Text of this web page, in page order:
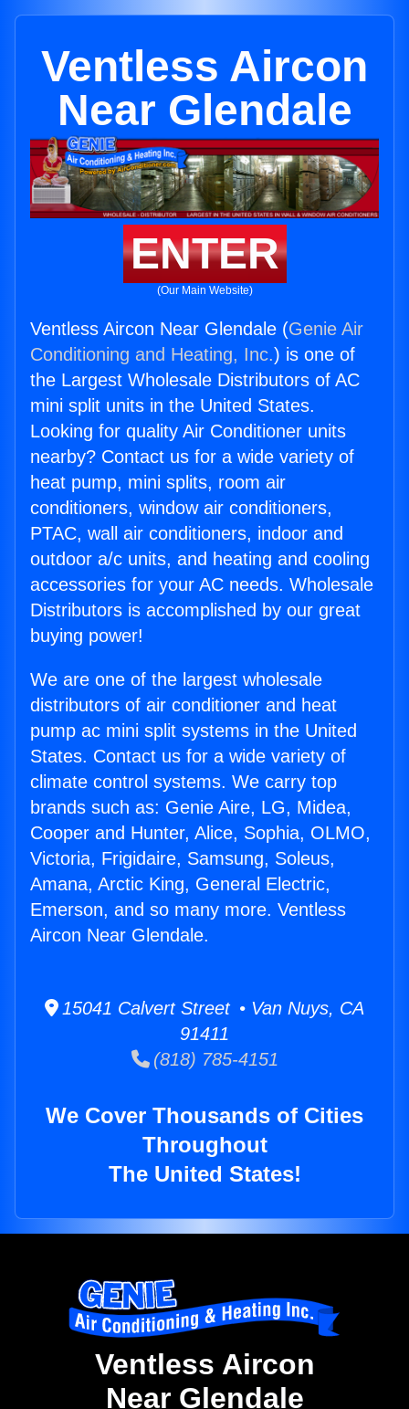
Ventless Aircon
Near Glendale
ENTER
(Our Main Website)
Ventless Aircon Near Glendale (Genie Air
Conditioning and Heating, Inc.) is one of
the Largest Wholesale Distributors of AC
mini split units in the United States.
Looking for quality Air Conditioner units
nearby? Contact us for a wide variety of
heat pump, mini splits, room air
conditioners, window air conditioners,
PTAC, wall air conditioners, indoor and
outdoor a/c units, and heating and cooling
accessories for your AC needs. Wholesale
Distributors is accomplished by our great
buying power!
We are one of the largest wholesale
distributors of air conditioner and heat
pump ac mini split systems in the United
States. Contact us for a wide variety of
climate control systems. We carry top
brands such as: Genie Aire, LG, Midea,
Cooper and Hunter, Alice, Sophia, OLMO,
Victoria, Frigidaire, Samsung, Soleus,
Amana, Arctic King, General Electric,
Emerson, and so many more. Ventless
Aircon Near Glendale.
15041 Calvert Street • Van Nuys, CA
91411
(818) 785-4151
We Cover Thousands of Cities
Throughout
The United States!
Ventless Aircon
Near Glendale